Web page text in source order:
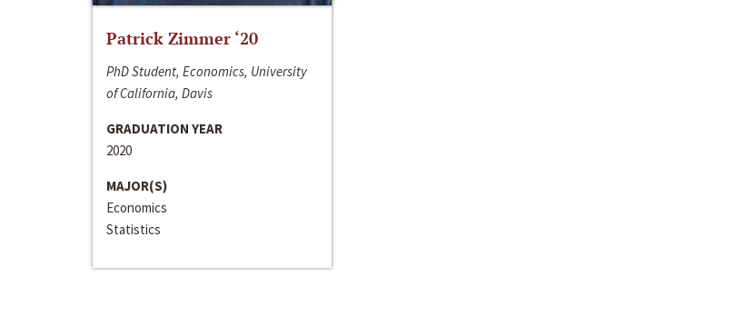
Patrick Zimmer ‘20
PhD Student, Economics, University
of California, Davis
GRADUATION YEAR
2020
MAJOR(S)
Economics
Statistics